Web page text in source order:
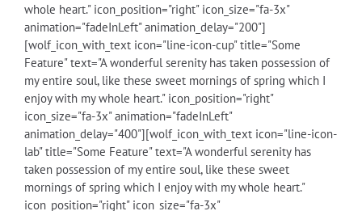
whole heart." icon_position="right" icon_size="fa-3x"
animation="fadeInLeft" animation_delay="200"]
[wolf_icon_with_text icon="line-icon-cup" title="Some
Feature" text="A wonderful serenity has taken possession of
my entire soul, like these sweet mornings of spring which I
enjoy with my whole heart." icon_position="right"
icon_size="fa-3x" animation="fadeInLeft"
animation_delay="400"][wolf_icon_with_text icon="line-icon-
lab" title="Some Feature" text="A wonderful serenity has
taken possession of my entire soul, like these sweet
mornings of spring which I enjoy with my whole heart."
icon_position="right" icon_size="fa-3x"